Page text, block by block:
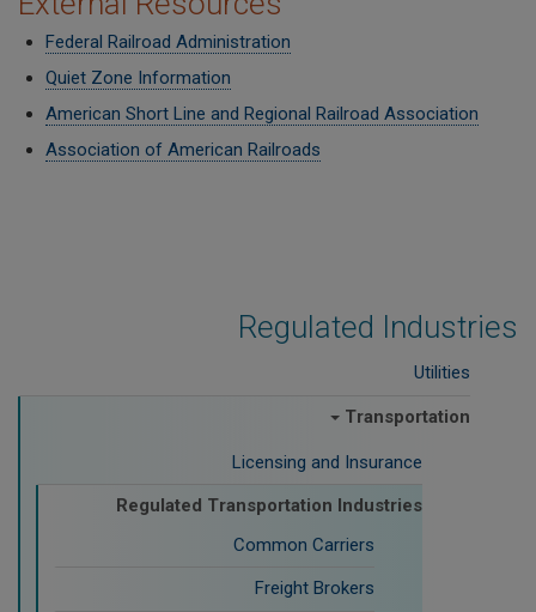
Regulated Industries
Utilities
Transportation
Licensing and Insurance
Regulated Transportation Industries
Common Carriers
Freight Brokers
Federal Railroad Administration
Quiet Zone Information
American Short Line and Regional Railroad Association
Association of American Railroads